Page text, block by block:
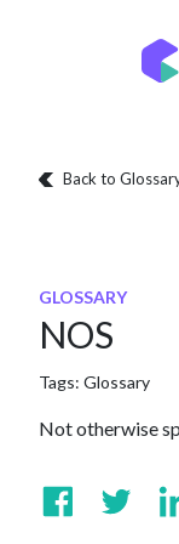
Back to
GLOSSARY
NOS
Tags: Glossary
Not otherwise